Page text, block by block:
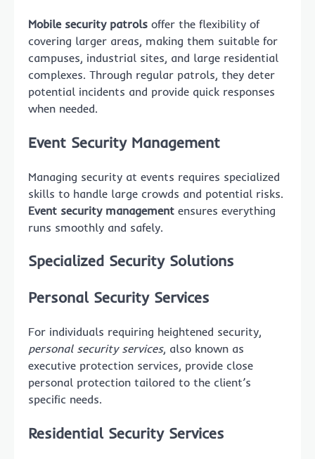
Mobile security patrols offer the flexibility of
covering larger areas, making them suitable for
campuses, industrial sites, and large residential
complexes. Through regular patrols, they deter
potential incidents and provide quick responses
when needed.
Event Security Management
Managing security at events requires specialized
skills to handle large crowds and potential risks.
Event security management ensures everything
runs smoothly and safely.
Specialized Security Solutions
Personal Security Services
For individuals requiring heightened security,
personal security services, also known as
executive protection services, provide close
personal protection tailored to the client’s
specific needs.
Residential Security Services